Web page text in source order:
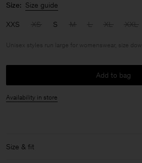
Size: Size guide
XXS XS S M L XL XXL
Unisex styles run large for womenswear, size
Add to bag
Availability in store
Size & fit